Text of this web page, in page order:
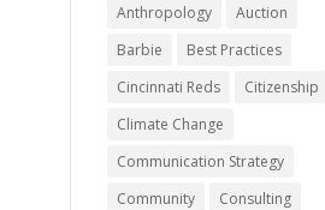
Anthropology
Auction
Barbie
Best Practices
Cincinnati Reds
Citizenship
Climate Change
Communication Strategy
Community
Consulting